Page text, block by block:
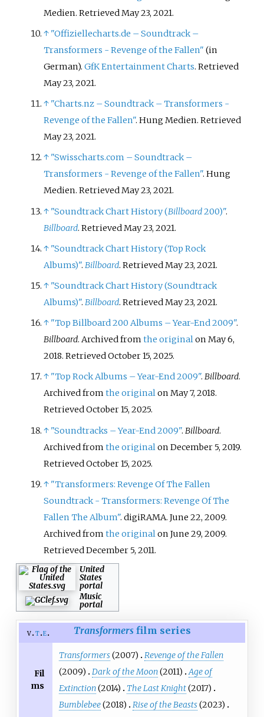
Medien. Retrieved May 23, 2021.
↑ "Offiziellecharts.de – Soundtrack –
Transformers - Revenge of the Fallen" (in
German).GfK Entertainment Charts. Retrieved
May 23, 2021.
↑ "Charts.nz – Soundtrack – Transformers -
Revenge of the Fallen". Hung Medien. Retrieved
May 23, 2021.
↑ "Swisscharts.com – Soundtrack –
Transformers - Revenge of the Fallen". Hung
Medien. Retrieved May 23, 2021.
↑ "Soundtrack Chart History (Billboard200)".
Billboard. Retrieved May 23, 2021.
↑ "Soundtrack Chart History (Top Rock
Albums)".Billboard. Retrieved May 23, 2021.
↑ "Soundtrack Chart History (Soundtrack
Albums)".Billboard. Retrieved May 23, 2021.
↑ "Top Billboard 200 Albums – Year-End 2009".
Billboard. Archived fromthe originalon May 6,
2018. RetrievedOctober 15, 2025.
↑ "Top Rock Albums – Year-End 2009".Billboard.
Archived fromthe originalon May 7, 2018.
RetrievedOctober 15, 2025.
↑ "Soundtracks – Year-End 2009". Billboard.
Archived fromthe original on December 5, 2019.
RetrievedOctober 15, 2025.
↑ "Transformers: Revenge Of The Fallen
Soundtrack - Transformers: Revenge Of The
Fallen The Album". digiRAMA. June 22, 2009.
Archived fromthe originalon June 29, 2009.
RetrievedDecember 5, 2011.
United
States
portal
Music
portal
v t e Transformers film series
Fil
ms
Transformers(2007)
Revenge of the Fallen
(2009)
Dark of the Moon(2011)
Age of
Extinction(2014) The Last Knight(2017)
Bumblebee(2018) Rise of the Beasts(2023)